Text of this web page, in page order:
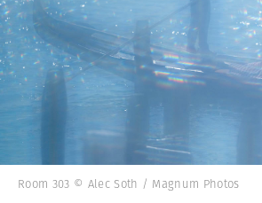
Room 303 © Alec Soth / Magnum Photos